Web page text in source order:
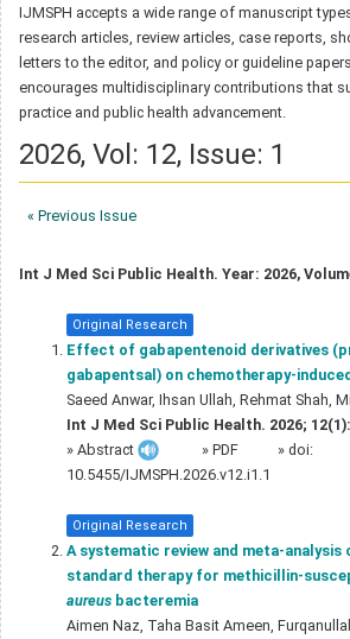
IJMSPH accepts a wide range of manuscript
research articles, review articles, case reports,
letters to the editor, and policy or guideline
encourages multidisciplinary contributions that
practice and public health advancement.
2026, Vol: 12, Issue: 1
« Previous Issue
Int J Med Sci Public Health. Year: 2026,
Original Research
Effect of gabapentenoid derivatives
gabapentsal) on chemotherapy-
Saeed Anwar, Ihsan Ullah, Rehmat Shah,
Int J Med Sci Public Health. 2026;
» Abstract » PDF
» doi:
10.5455/IJMSPH.2026.v12.i1.1
Original Research
A systematic review and meta-
standard therapy for methicillin-
aureus bacteremia
Aimen Naz, Taha Basit Ameen,